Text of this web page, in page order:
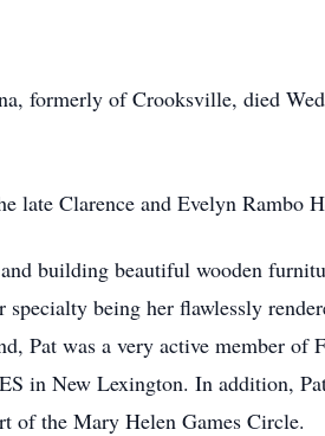
formerly of Crooksville, died
late Clarence and Evelyn Rambo
building beautiful wooden
being her flawlessly
Pat was a very active member
in New Lexington. In addition,
of the Mary Helen Games Circle.